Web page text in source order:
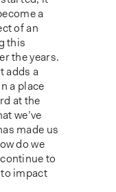
a
of an
this
the years.
adds a
a place
at the
we’ve
made us
do we
to
impact